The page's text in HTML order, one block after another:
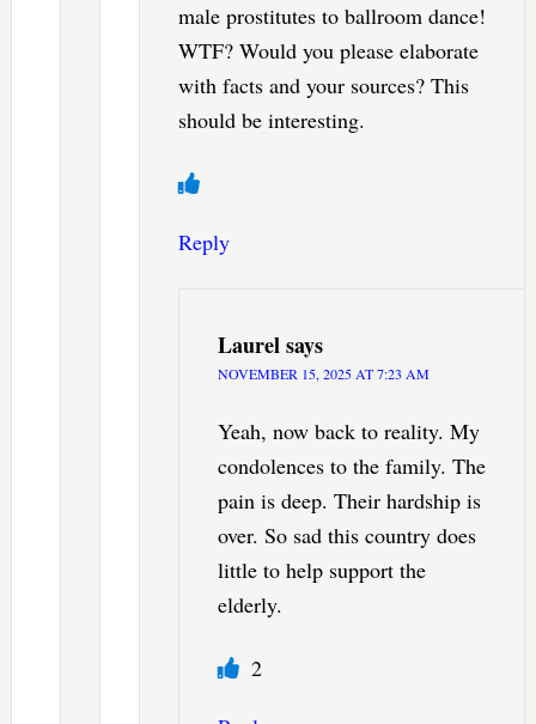
male prostitutes to ballroom dance!
WTF? Would you please elaborate
with facts and your sources? This
should be interesting.
Reply
Laurelsays
NOVEMBER 15, 2025 AT 7:23 AM
Yeah, now back to reality. My
condolences to the family. The
pain is deep. Their hardship is
over. So sad this country does
little to help support the
elderly.
2